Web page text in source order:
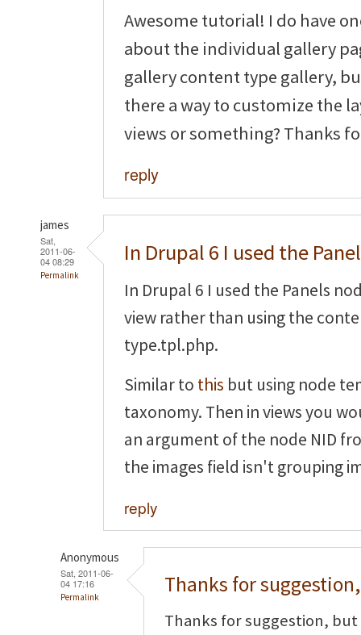
Awesome tutorial! I do have
about the individual gallery
gallery content type gallery,
there a way to customize the
views or something? Thanks
reply
james
Sat,
2011-06-
04 08:29
Permalink
In Drupal 6 I used the
In Drupal 6 I used the Panels
view rather than using the
type.tpl.php.
Similar to this but using node
taxonomy. Then in views you
an argument of the node NID
the images field isn't grouping
reply
Anonymous
Sat, 2011-06-
04 17:16
Permalink Thanks for
Thanks for suggestion,